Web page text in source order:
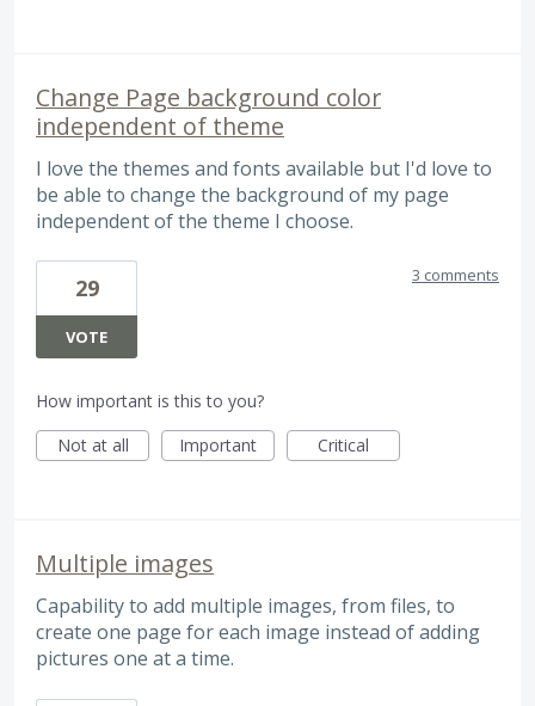
Change Page background color
independent of theme
I love the themes and fonts available but I'd love to
be able to change the background of my page
independent of the theme I choose.
29
VOTE
3 comments
How important is this to you?
Not at all
Important Critical
Multiple images
Capability to add multiple images, from files, to
create one page for each image instead of adding
pictures one at a time.